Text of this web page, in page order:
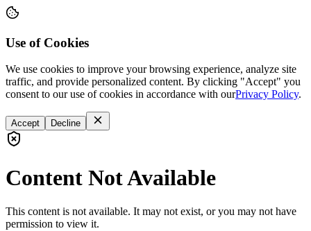
Use of Cookies
We use cookies to improve your browsing experience, analyze site
traffic, and provide personalized content. By clicking "Accept" you
consent to our use of cookies in accordance with ourPrivacy Policy.
Accept Decline
Content Not Available
This content is not available. It may not exist, or you may not have
permission to view it.